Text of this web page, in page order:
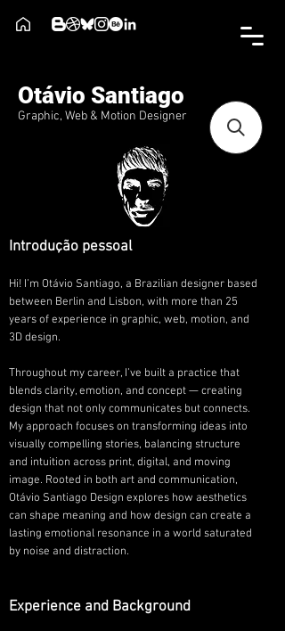
Otávio Santiago
Graphic, Web & Motion Designer
Introdução pessoal
Hi! I’m Otávio Santiago, a Brazilian designer based
between Berlin and Lisbon, with more than 25
years of experience in graphic, web, motion, and
3D design.
Throughout my career, I’ve built a practice that
blends clarity, emotion, and concept — creating
design that not only communicates but connects.
My approach focuses on transforming ideas into
visually compelling stories, balancing structure
and intuition across print, digital, and moving
image. Rooted in both art and communication,
Otávio Santiago Design explores how aesthetics
can shape meaning and how design can create a
lasting emotional resonance in a world saturated
by noise and distraction.
Experience and Background